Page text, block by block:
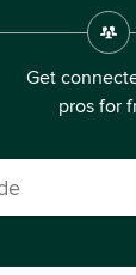
Get
pros for